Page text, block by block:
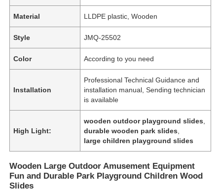
Material LLDPE plastic, Wooden
Style JMQ-25502
Color According to you need
Installation
Professional Technical Guidance and
installation manual, Sending technician
is available
High Light:
wooden outdoor playground slides
durable wooden park slides
large children playground slides
Wooden Large Outdoor Amusement Equipment
Fun and Durable Park Playground Children Wood
Slides